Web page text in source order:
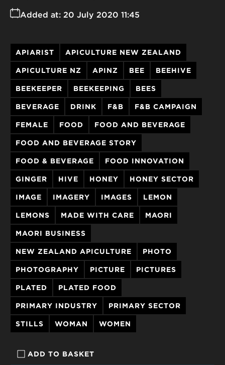
ADD TO BASKET
Added at: 20 July 2020 11:45
APIARIST APICULTURE NEW ZEALAND
APICULTURE NZ APINZ BEE BEEHIVE
BEEKEEPER BEEKEEPING BEES
BEVERAGE DRINK F&B F&B CAMPAIGN
FEMALE FOOD FOOD AND BEVERAGE
FOOD AND BEVERAGE STORY
FOOD & BEVERAGE FOOD INNOVATION
GINGER HIVE HONEY HONEY SECTOR
IMAGE IMAGERY IMAGES LEMON
LEMONS MADE WITH CARE MAORI
MAORI BUSINESS
NEW ZEALAND APICULTURE PHOTO
PHOTOGRAPHY PICTURE PICTURES
PLATED PLATED FOOD
PRIMARY INDUSTRY PRIMARY SECTOR
STILLS WOMAN WOMEN